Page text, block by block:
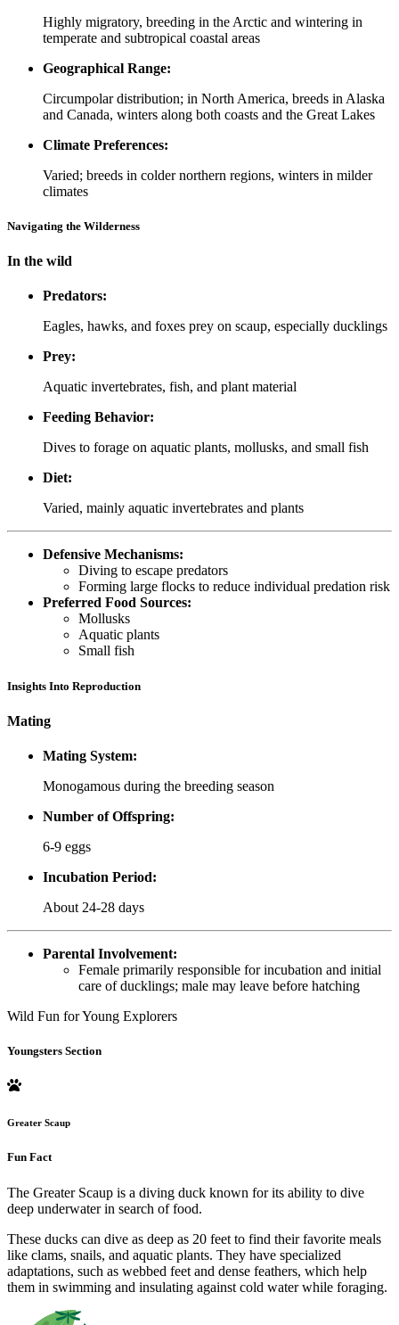
Highly migratory, breeding in the Arctic and wintering in
temperate and subtropical coastal areas
Geographical Range:
Circumpolar distribution; in North America, breeds in Alaska
and Canada, winters along both coasts and the Great Lakes
Climate Preferences:
Varied; breeds in colder northern regions, winters in milder
climates
Navigating the Wilderness
In the wild
Predators:
Eagles, hawks, and foxes prey on scaup, especially ducklings
Prey:
Aquatic invertebrates, fish, and plant material
Feeding Behavior:
Dives to forage on aquatic plants, mollusks, and small fish
Diet:
Varied, mainly aquatic invertebrates and plants
Defensive Mechanisms:
Diving to escape predators
Forming large flocks to reduce individual predation risk
Preferred Food Sources:
Mollusks
Aquatic plants
Small fish
Insights Into Reproduction
Mating
Mating System:
Monogamous during the breeding season
Number of Offspring:
6-9 eggs
Incubation Period:
About 24-28 days
Parental Involvement:
Female primarily responsible for incubation and initial
care of ducklings; male may leave before hatching
Wild Fun for Young Explorers
Youngsters Section
Greater Scaup
Fun Fact
The Greater Scaup is a diving duck known for its ability to dive
deep underwater in search of food.
These ducks can dive as deep as 20 feet to find their favorite meals
like clams, snails, and aquatic plants. They have specialized
adaptations, such as webbed feet and dense feathers, which help
them in swimming and insulating against cold water while foraging.